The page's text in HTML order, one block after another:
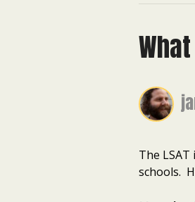
The
schools.